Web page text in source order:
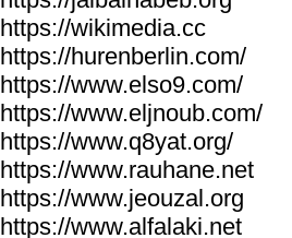
https://wikimedia.cc
https://hurenberlin.com/
https://www.elso9.com/
https://www.eljnoub.com/
https://www.q8yat.org/
https://www.rauhane.net
https://www.jeouzal.org
https://www.alfalaki.net